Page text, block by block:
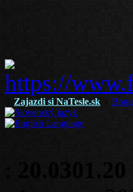
Zajazdi si NaTesle.sk